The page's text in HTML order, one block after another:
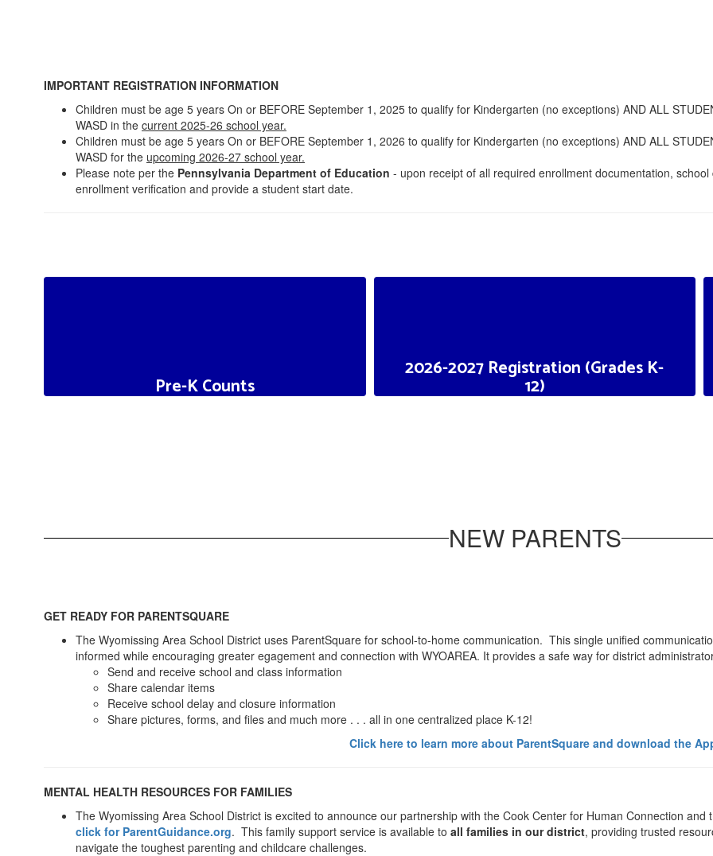
IMPORTANT REGISTRATION INFORMATION
Children must be age 5 years On or BEFORE September 1, 2025 to qualify for Kindergarten (no exceptions) AND ALL
WASD in the current 2025-26 school year.
Children must be age 5 years On or BEFORE September 1, 2026 to qualify for Kindergarten (no exceptions) AND ALL
WASD for the upcoming 2026-27 school year.
Please note per the Pennsylvania Department of Education - upon receipt of all required enrollment documentation,
enrollment verification and provide a student start date.
Pre-K Counts
2026-2027 Registration (Grades K-
12)
NEW PARENTS
GET READY FOR PARENTSQUARE
The Wyomissing Area School District uses ParentSquare for school-to-home communication. This single unified
informed while encouraging greater egagement and connection with WYOAREA. It provides a safe way for district
Send and receive school and class information
Share calendar items
Receive school delay and closure information
Share pictures, forms, and files and much more . . . all in one centralized place K-12!
Click here to learn more about ParentSquare and download the
MENTAL HEALTH RESOURCES FOR FAMILIES
The Wyomissing Area School District is excited to announce our partnership with the Cook Center for Human Connection
click for ParentGuidance.org. This family support service is available to all families in our district, providing trusted
navigate the toughest parenting and childcare challenges.